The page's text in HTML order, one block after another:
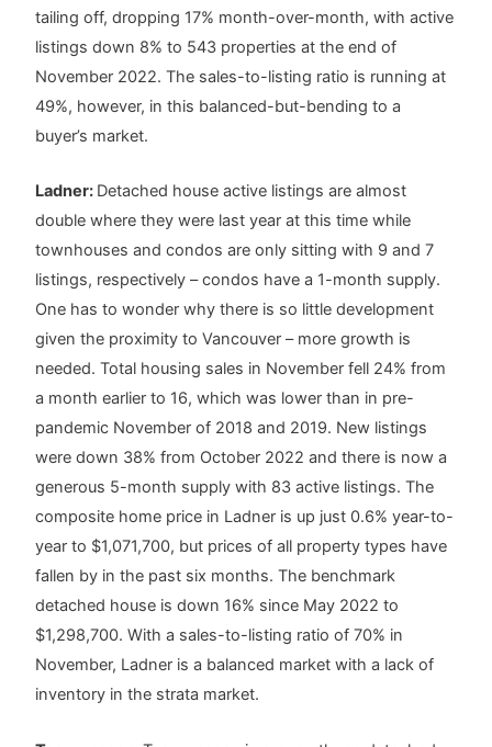
tailing off, dropping 17% month-over-month, with active
listings down 8% to 543 properties at the end of
November 2022. The sales-to-listing ratio is running at
49%, however, in this balanced-but-bending to a
buyer’s market.
Ladner: Detached house active listings are almost
double where they were last year at this time while
townhouses and condos are only sitting with 9 and 7
listings, respectively – condos have a 1-month supply.
One has to wonder why there is so little development
given the proximity to Vancouver – more growth is
needed. Total housing sales in November fell 24% from
a month earlier to 16, which was lower than in pre-
pandemic November of 2018 and 2019. New listings
were down 38% from October 2022 and there is now a
generous 5-month supply with 83 active listings. The
composite home price in Ladner is up just 0.6% year-to-
year to $1,071,700, but prices of all property types have
fallen by in the past six months. The benchmark
detached house is down 16% since May 2022 to
$1,298,700. With a sales-to-listing ratio of 70% in
November, Ladner is a balanced market with a lack of
inventory in the strata market.